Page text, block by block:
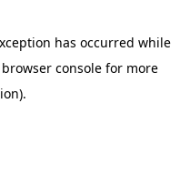
has occurred while
browser consolefor more